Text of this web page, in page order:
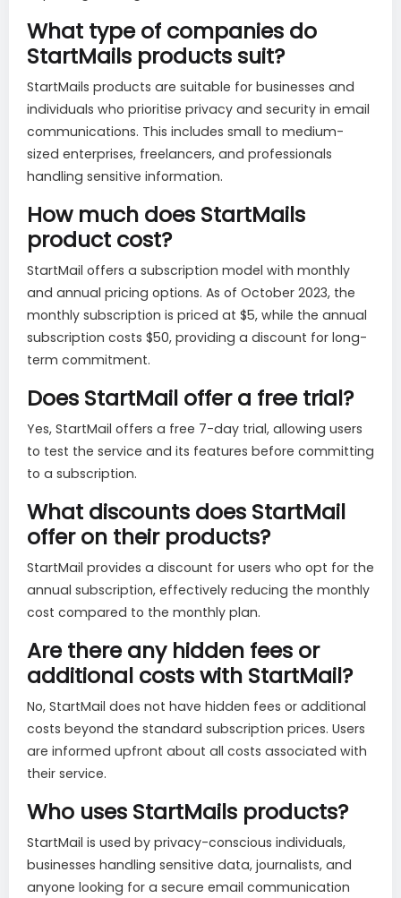
What type of companies do
StartMails products suit?
StartMails products are suitable for businesses and
individuals who prioritise privacy and security in email
communications. This includes small to medium-
sized enterprises, freelancers, and professionals
handling sensitive information.
How much does StartMails
product cost?
StartMail offers a subscription model with monthly
and annual pricing options. As of October 2023, the
monthly subscription is priced at $5, while the annual
subscription costs $50, providing a discount for long-
term commitment.
Does StartMail offer a free trial?
Yes, StartMail offers a free 7-day trial, allowing users
to test the service and its features before committing
to a subscription.
What discounts does StartMail
offer on their products?
StartMail provides a discount for users who opt for the
annual subscription, effectively reducing the monthly
cost compared to the monthly plan.
Are there any hidden fees or
additional costs with StartMail?
No, StartMail does not have hidden fees or additional
costs beyond the standard subscription prices. Users
are informed upfront about all costs associated with
their service.
Who uses StartMails products?
StartMail is used by privacy-conscious individuals,
businesses handling sensitive data, journalists, and
anyone looking for a secure email communication